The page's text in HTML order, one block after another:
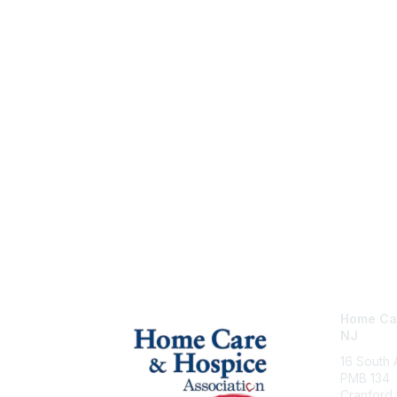
Home
NJ
16 South
PMB 134